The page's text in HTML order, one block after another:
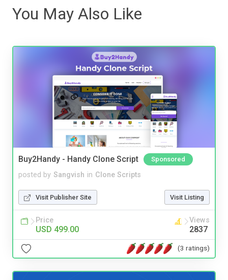
You May Also Like
Buy2Handy - Handy Clone Script Sponsored
posted by Sangvish in Clone Scripts
Visit Publisher Site Visit Listing
Price
USD 499.00
Views
2837
(3 ratings)